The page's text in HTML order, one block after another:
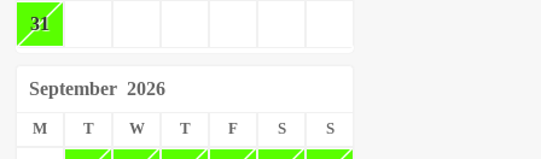
31
September 2026
M T W T F S S